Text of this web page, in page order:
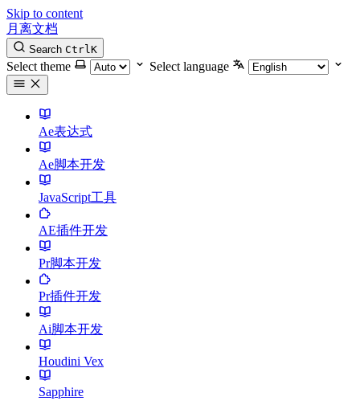
Skip to content
月离文档
Search CtrlK
Select theme Select language
Ae表达式
Ae脚本开发
JavaScript工具
AE插件开发
Pr脚本开发
Pr插件开发
Ai脚本开发
Houdini Vex
Sapphire